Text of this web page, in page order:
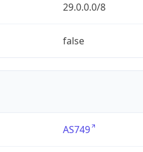
29.0.0.0/8
false
AS749